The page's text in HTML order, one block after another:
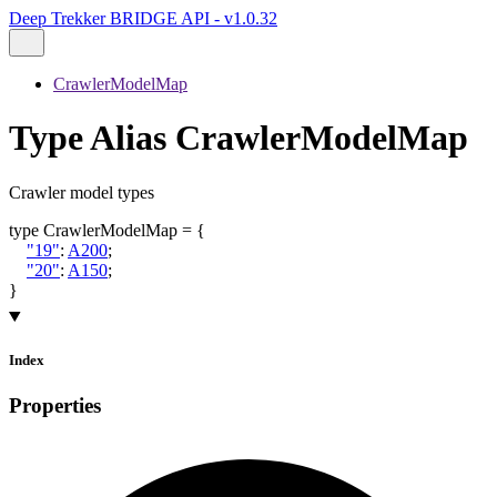
Deep Trekker BRIDGE API - v1.0.32
CrawlerModelMap
Type Alias CrawlerModelMap
Crawler model types
type CrawlerModelMap = {
"19": A200;
"20": A150;
}
Index
Properties